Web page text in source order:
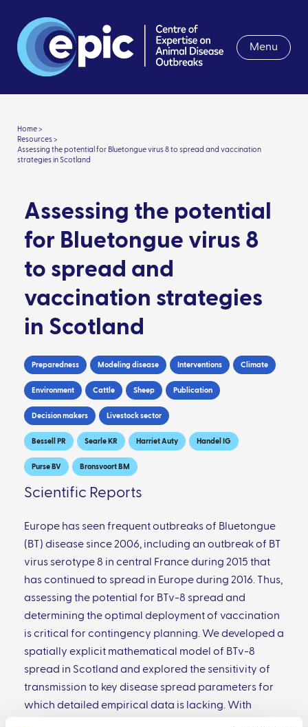
Menu
Home >
Resources >
Assessing the potential for Bluetongue virus 8 to spread and vaccination
strategies in Scotland
Assessing the potential
for Bluetongue virus 8
to spread and
vaccination strategies
in Scotland
Preparedness Modeling disease Interventions Climate
Environment Cattle Sheep Publication
Decision makers Livestock sector
Bessell PR Searle KR Harriet Auty Handel IG
Purse BV Bronsvoort BM
Scientific Reports
Europe has seen frequent outbreaks of Bluetongue
(BT) disease since 2006, including an outbreak of BT
virus serotype 8 in central France during 2015 that
has continued to spread in Europe during 2016. Thus,
assessing the potential for BTv-8 spread and
determining the optimal deployment of vaccination
is critical for contingency planning. We developed a
spatially explicit mathematical model of BTv-8
spread in Scotland and explored the sensitivity of
transmission to key disease spread parameters for
which detailed empirical data is lacking. With